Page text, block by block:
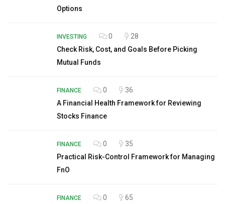
Options
INVESTING 0
28
Check Risk, Cost, and Goals Before Picking
Mutual Funds
FINANCE 0
36
A Financial Health Framework for Reviewing
Stocks Finance
FINANCE 0
35
Practical Risk-Control Framework for Managing
FnO
FINANCE 0
65